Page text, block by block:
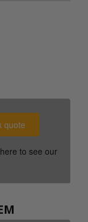
quote
to see our